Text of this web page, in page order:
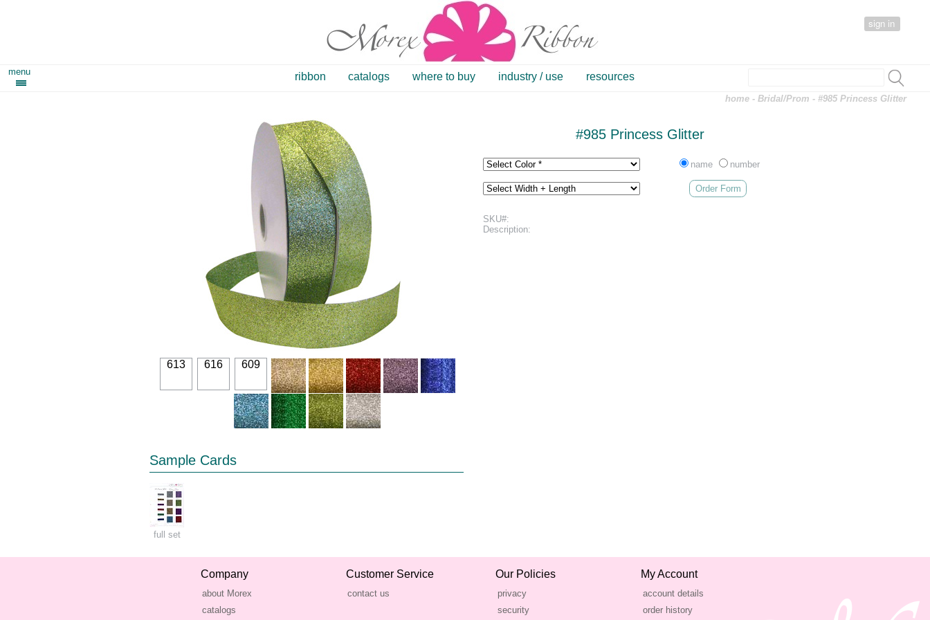
sign in
menu ribbon catalogs where to buy industry / use resources
home -Bridal/Prom - #985 Princess Glitter
613 616 609
Sample Cards
full set
#985 Princess Glitter
name number
Order Form
SKU#:
Description:
Company
about Morex
catalogs
Customer Service
contact us
Our Policies
privacy
security
My Account
account details
order history